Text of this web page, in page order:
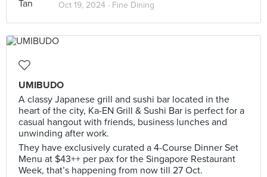
Oct 19, 2024 · Fine Dining
UMIBUDO
A classy Japanese grill and sushi bar located in the
heart of the city, Ka-EN Grill & Sushi Bar is perfect for a
casual hangout with friends, business lunches and
unwinding after work.
They have exclusively curated a 4-Course Dinner Set
Menu at $43++ per pax for the Singapore Restaurant
Week, that’s happening from now till 27 Oct.